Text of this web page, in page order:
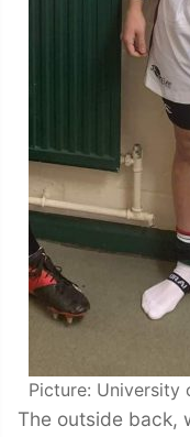
Picture: University
The outside back,